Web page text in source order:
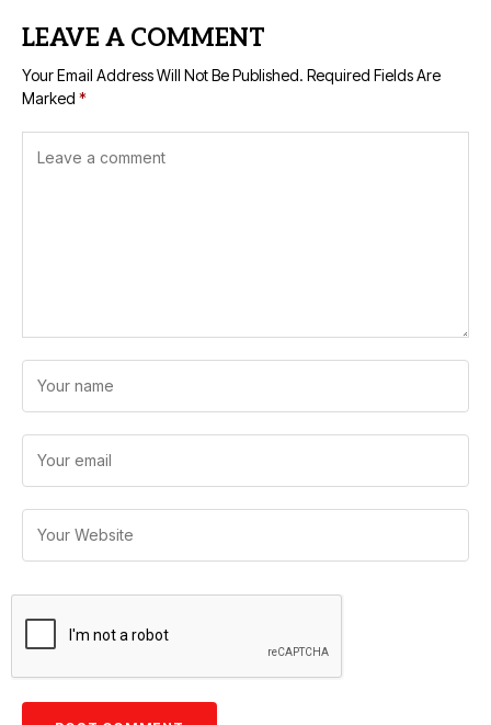
LEAVE A COMMENT
Your Email Address Will Not Be Published. Required Fields Are
Marked *